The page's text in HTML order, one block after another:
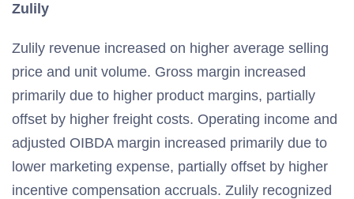
Zulily
Zulily revenue increased on higher average selling
price and unit volume. Gross margin increased
primarily due to higher product margins, partially
offset by higher freight costs. Operating income and
adjusted OIBDA margin increased primarily due to
lower marketing expense, partially offset by higher
incentive compensation accruals. Zulily recognized